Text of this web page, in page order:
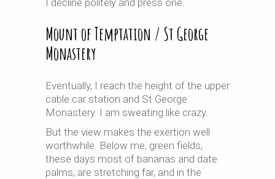
I decline politely and press one.
Mount of Temptation / St George
Monastery
Eventually, I reach the height of the upper
cable car station and St George
Monastery. I am sweating like crazy.
But the view makes the exertion well
worthwhile. Below me, green fields,
these days most of bananas and date
palms, are stretching far, and in the